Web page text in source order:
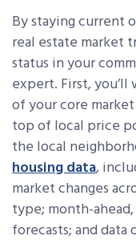
By staying current
real estate market
status in your
expert. First,
of your core
top of local price
the local
housing data,
market changes
type; month-
forecasts; and data